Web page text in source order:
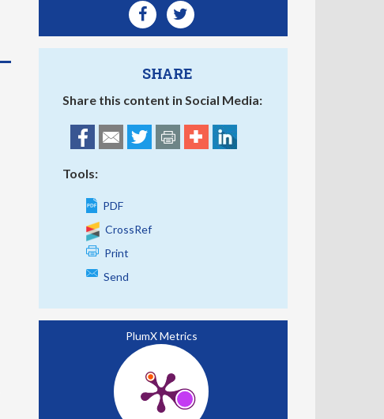
SHARE
Share this content in Social Media:
Tools:
PDF
CrossRef
Print
Send
PlumX Metrics